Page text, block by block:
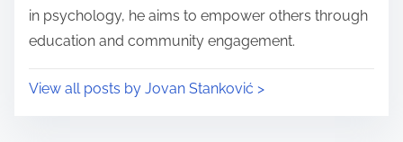
n
:
in psychology, he aims to empower others through
education and community engagement.
View all posts by Jovan Stanković >